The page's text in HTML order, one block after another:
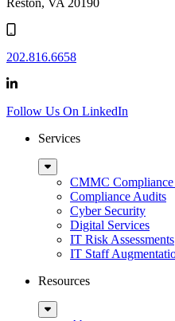
202.816.6658
Follow Us On LinkedIn
Services
Sub
MenuCMMC Compliance
Compliance Audits
Cyber Security
Digital Services
IT Risk Assessments
IT Staff
Resources
Sub